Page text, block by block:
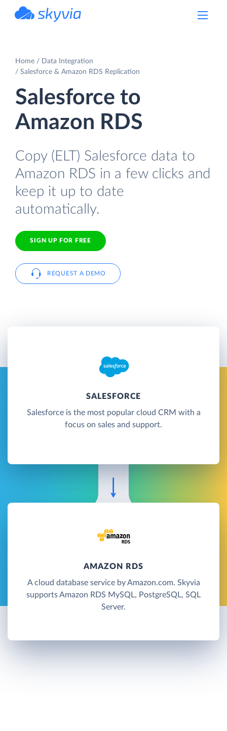
Home
Data Integration
Salesforce & Amazon RDS Replication
Salesforce to
Amazon RDS
Copy (ELT) Salesforce data to
Amazon RDS in a few clicks and
keep it up to date
automatically.
SIGN UP FOR FREE
REQUEST A DEMO
SALESFORCE
Salesforce is the most popular cloud CRM with a
focus on sales and support.
AMAZON RDS
A cloud database service by Amazon.com. Skyvia
supports Amazon RDS MySQL, PostgreSQL, SQL
Server.